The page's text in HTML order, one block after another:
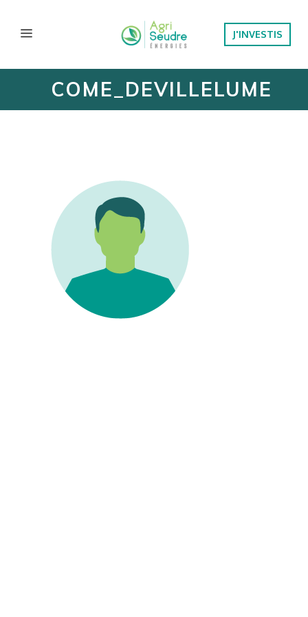
J'INVESTIS
COME_DEVILLELUME